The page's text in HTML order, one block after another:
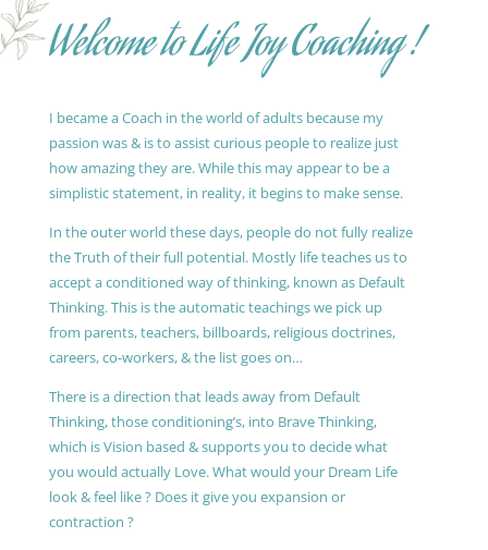
Welcome to Life Joy Coaching !
I became a Coach in the world of adults because my
passion was & is to assist curious people to realize just
how amazing they are. While this may appear to be a
simplistic statement, in reality, it begins to make sense.
In the outer world these days, people do not fully realize
the Truth of their full potential. Mostly life teaches us to
accept a conditioned way of thinking, known as Default
Thinking. This is the automatic teachings we pick up
from parents, teachers, billboards, religious doctrines,
careers, co-workers, & the list goes on…
There is a direction that leads away from Default
Thinking, those conditioning’s, into Brave Thinking,
which is Vision based & supports you to decide what
you would actually Love. What would your Dream Life
look & feel like ? Does it give you expansion or
contraction ?